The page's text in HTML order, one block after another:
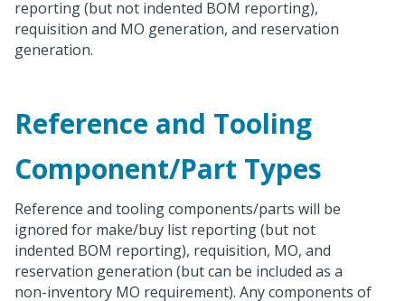
reporting (but not indented BOM reporting),
requisition and MO generation, and reservation
generation.
Reference and Tooling
Component/Part Types
Reference and tooling components/parts will be
ignored for make/buy list reporting (but not
indented BOM reporting), requisition, MO, and
reservation generation (but can be included as a
non-inventory MO requirement). Any components of